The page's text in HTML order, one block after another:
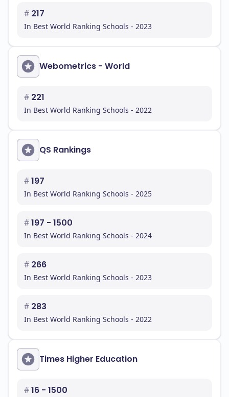
# 217
In Best World Ranking Schools - 2023
Webometrics - World
# 221
In Best World Ranking Schools - 2022
QS Rankings
#197
In Best World Ranking Schools - 2025
#197 - 1500
In Best World Ranking Schools - 2024
# 266
In Best World Ranking Schools - 2023
# 283
In Best World Ranking Schools - 2022
Times Higher Education
#16 - 1500